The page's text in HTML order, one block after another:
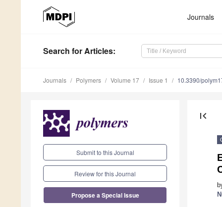
Journals
Search for Articles:
Journals Polymers Volume 17 Issue 1 10.3390/
Submit to this Journal
Review for this Journal
Propose a Special Issue
first_page